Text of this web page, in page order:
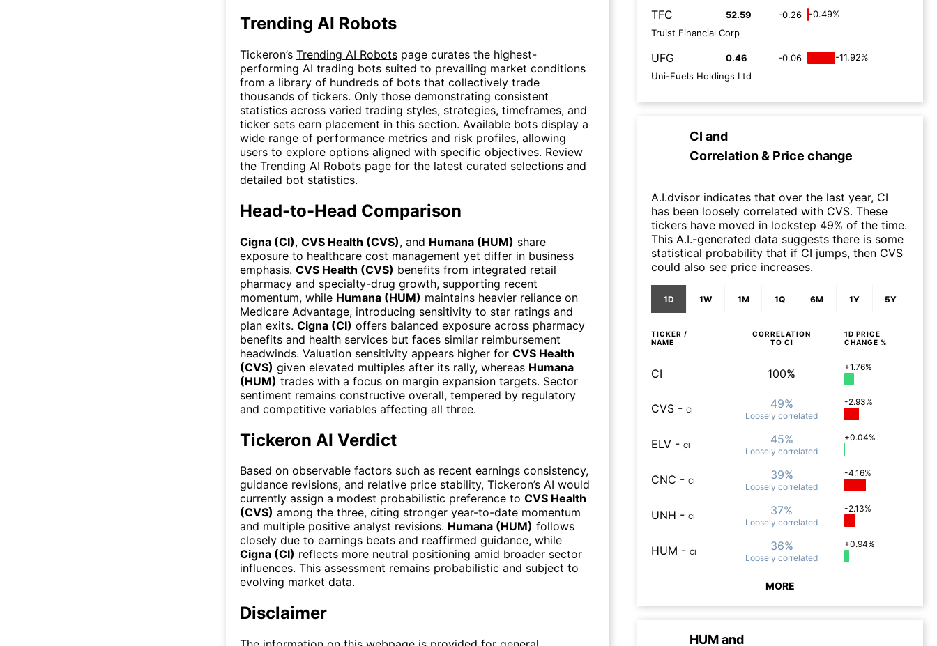
Trending AI Robots
Tickeron’s Trending AI Robots page curates the highest-
performing AI trading bots suited to prevailing market conditions
from a library of hundreds of bots that collectively trade
thousands of tickers. Only those demonstrating consistent
statistics across varied trading styles, strategies, timeframes, and
ticker sets earn placement in this section. Available bots display a
wide range of performance metrics and risk profiles, allowing
users to explore options aligned with specific objectives. Review
the Trending AI Robots page for the latest curated selections and
detailed bot statistics.
Head-to-Head Comparison
Cigna (CI), CVS Health (CVS), and Humana (HUM) share
exposure to healthcare cost management yet differ in business
emphasis. CVS Health (CVS) benefits from integrated retail
pharmacy and specialty-drug growth, supporting recent
momentum, while Humana (HUM) maintains heavier reliance on
Medicare Advantage, introducing sensitivity to star ratings and
plan exits. Cigna (CI) offers balanced exposure across pharmacy
benefits and health services but faces similar reimbursement
headwinds. Valuation sensitivity appears higher for CVS Health
(CVS) given elevated multiples after its rally, whereas Humana
(HUM) trades with a focus on margin expansion targets. Sector
sentiment remains constructive overall, tempered by regulatory
and competitive variables affecting all three.
Tickeron AI Verdict
Based on observable factors such as recent earnings consistency,
guidance revisions, and relative price stability, Tickeron’s AI would
currently assign a modest probabilistic preference to CVS Health
(CVS) among the three, citing stronger year-to-date momentum
and multiple positive analyst revisions. Humana (HUM) follows
closely due to earnings beats and reaffirmed guidance, while
Cigna (CI) reflects more neutral positioning amid broader sector
influences. This assessment remains probabilistic and subject to
evolving market data.
Disclaimer
TFC 52.59 -0.26
-0.49%
Truist Financial Corp
UFG 0.46 -0.06
-11.92%
Uni-Fuels Holdings Ltd
CI and
Correlation & Price change
A.I.dvisor indicates that over the last year, CI
has been loosely correlated with CVS. These
tickers have moved in lockstep 49% of the time.
This A.I.-generated data suggests there is some
statistical probability that if CI jumps, then CVS
could also see price increases.
1D 1W 1M 1Q 6M 1Y 5Y
TICKER /
NAME
CORRELATION
TO CI
1D PRICE
CHANGE %
CI 100% +1.76%
CVS - CI 49%
Loosely correlated
-2.93%
ELV - CI 45%
Loosely correlated
+0.04%
CNC - CI 39%
Loosely correlated
-4.16%
UNH - CI 37%
Loosely correlated
-2.13%
HUM - CI 36%
Loosely correlated
+0.94%
MORE
HUMand